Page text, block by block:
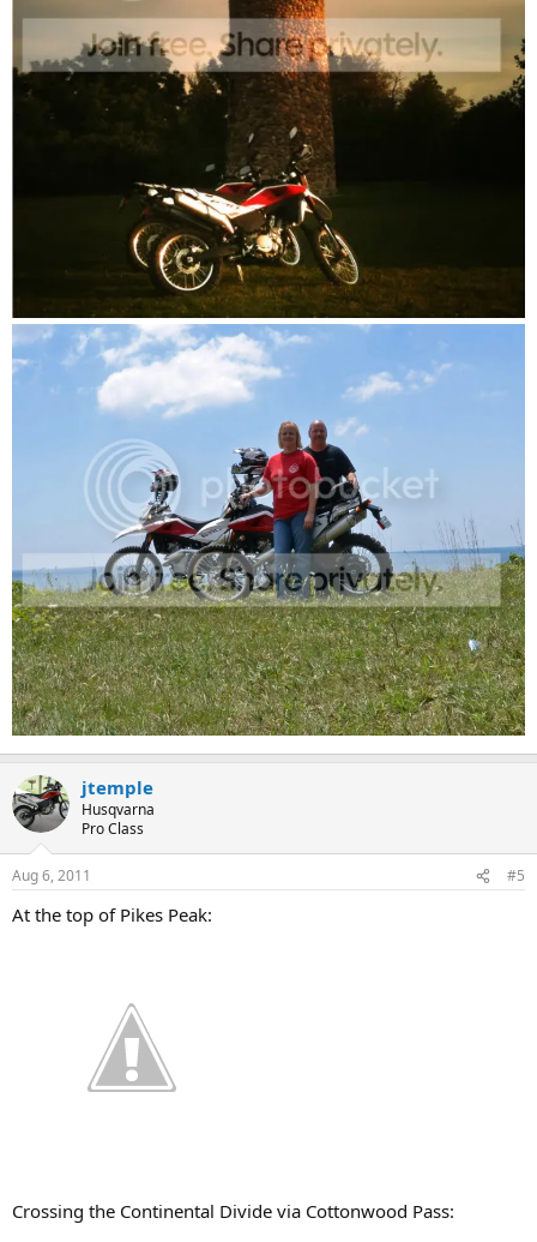
jtemple
Husqvarna
Pro Class
Aug 6, 2011 #5
At the top of Pikes Peak:
Crossing the Continental Divide via Cottonwood Pass: